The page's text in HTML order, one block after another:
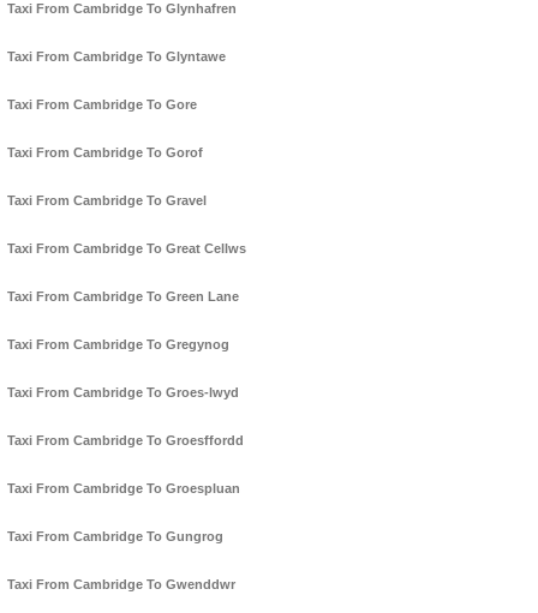
Taxi From Cambridge To Glynhafren
Taxi From Cambridge To Glyntawe
Taxi From Cambridge To Gore
Taxi From Cambridge To Gorof
Taxi From Cambridge To Gravel
Taxi From Cambridge To Great Cellws
Taxi From Cambridge To Green Lane
Taxi From Cambridge To Gregynog
Taxi From Cambridge To Groes-lwyd
Taxi From Cambridge To Groesffordd
Taxi From Cambridge To Groespluan
Taxi From Cambridge To Gungrog
Taxi From Cambridge To Gwenddwr